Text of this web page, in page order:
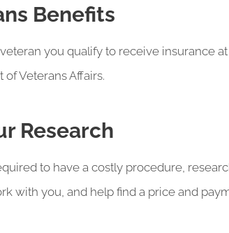
Benefits
you qualify to receive insurance
of Veterans Affairs.
Research
to have a costly procedure,
with you, and help find a price and